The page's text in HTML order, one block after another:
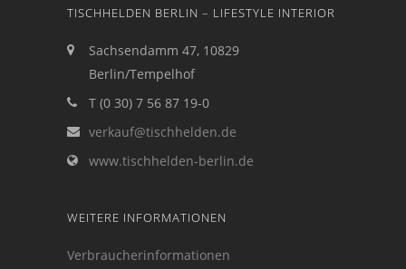
TISCHHELDEN BERLIN – LIFESTYLE INTERIOR
Sachsendamm 47, 10829
Berlin/Tempelhof
T (0 30) 7 56 87 19-0
verkauf@tischhelden.de
www.tischhelden-berlin.de
WEITERE INFORMATIONEN
Verbraucherinformationen